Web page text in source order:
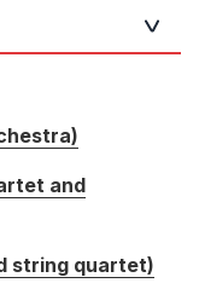
and
string quartet)